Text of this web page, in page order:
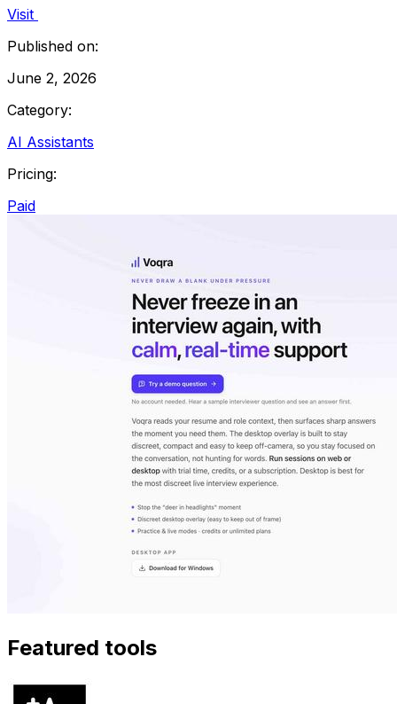
Visit
Published on:
June 2, 2026
Category:
AI Assistants
Pricing:
Paid
Featured tools